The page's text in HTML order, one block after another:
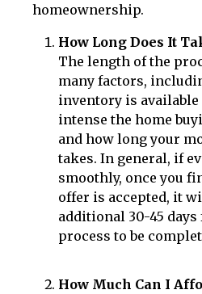
homeownership.
How Long Does It
The length of the
many factors,
inventory is
intense the home
and how long your
takes. In general, if
smoothly, once you
offer is accepted, it
additional 30-45
process to be
How Much Can I